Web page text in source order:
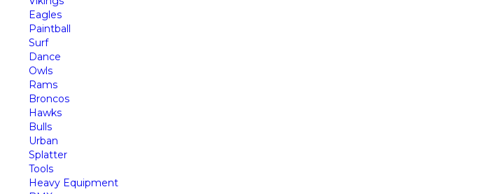
Eagles
Paintball
Surf
Dance
Owls
Rams
Broncos
Hawks
Bulls
Urban
Splatter
Tools
Heavy Equipment